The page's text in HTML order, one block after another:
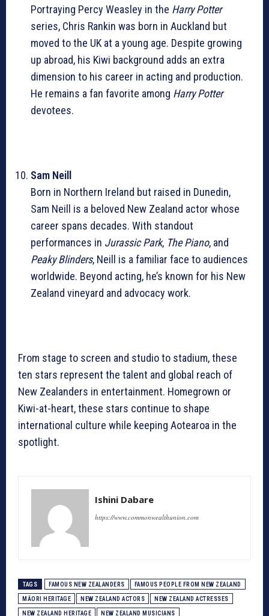
Portraying Percy Weasley in the Harry Potter
series, Chris Rankin was born in Auckland but
moved to the UK at a young age. Despite growing
up abroad, his Kiwi background adds an extra
dimension to his career in acting and production.
He remains a fan favorite among Harry Potter
devotees.
Sam Neill
Born in Northern Ireland but raised in Dunedin,
Sam Neill is a beloved New Zealand actor whose
career spans decades. With standout
performances in Jurassic Park, The Piano, and
Peaky Blinders, Neill is a familiar face to audiences
worldwide. Beyond acting, he’s known for his New
Zealand vineyard and advocacy work.
From stage to screen and studio to stadium, these
ten stars represent the talent and global reach of
New Zealanders in entertainment. Homegrown or
Kiwi-at-heart, these stars continue to shape
international culture while keeping Aotearoa in the
spotlight.
Ishini Dabare
https://www.commonwealthunion.com
TAGS FAMOUS NEW ZEALANDERS FAMOUS PEOPLE FROM NEW ZEALAND
MĀORI HERITAGE NEW ZEALAND ACTORS NEW ZEALAND ACTRESSES
NEW ZEALAND HERITAGE NEW ZEALAND MUSICIANS